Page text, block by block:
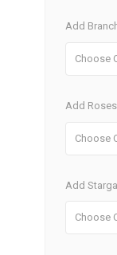
Add
Add
Add